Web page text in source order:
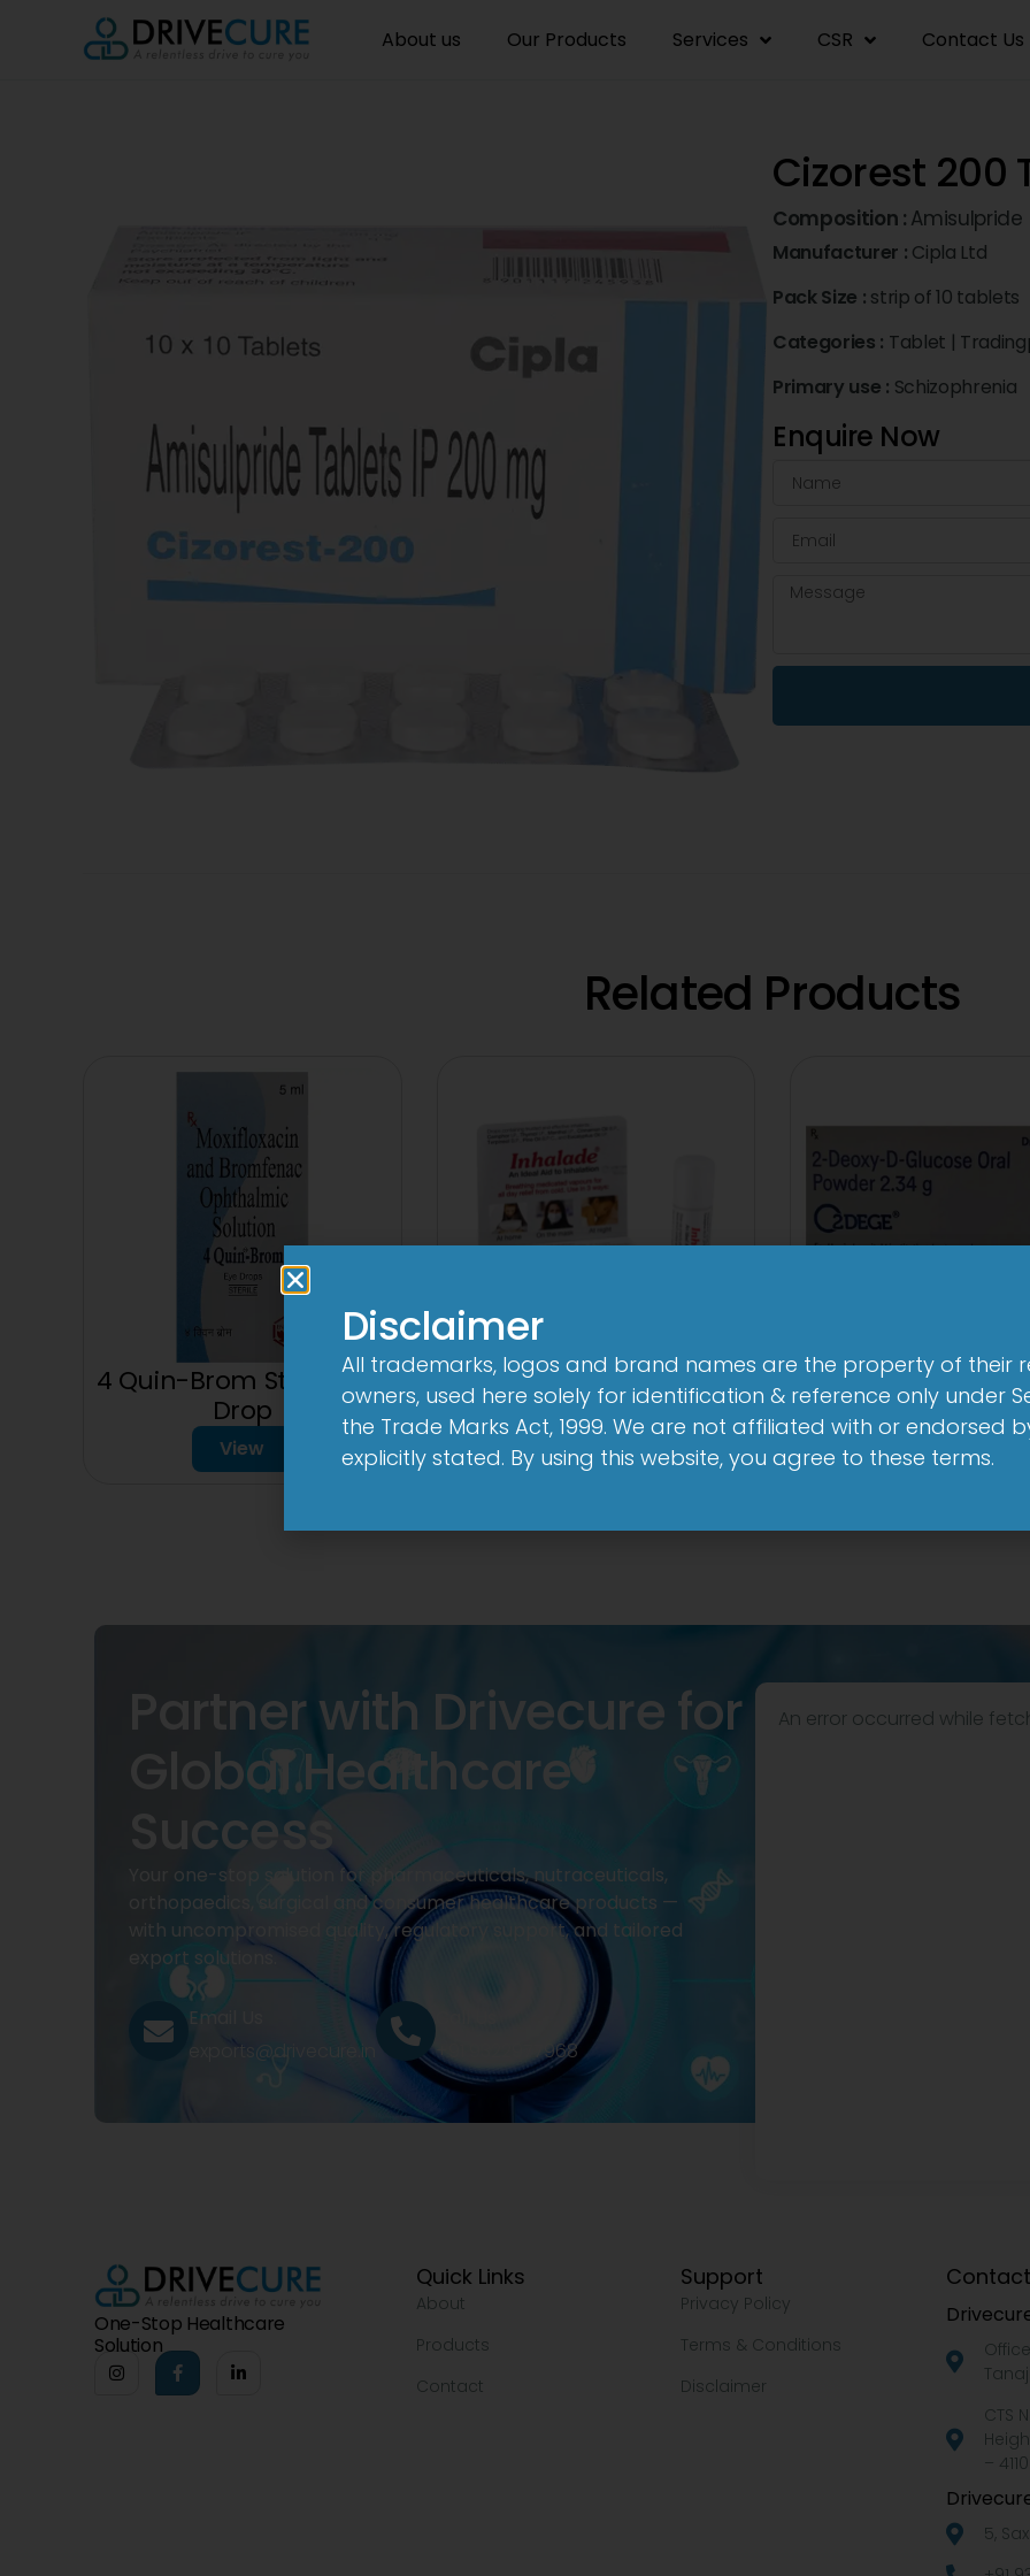
About us Our Products Services CSR Contact Us
Cizorest 200
Composition :
Manufacturer : Cipla Ltd
Pack Size : strip of 10 tablets
Categories : Tablet |
Primary use : Schizophrenia
Enquire Now
Related Products
4 Quin-Brom Sterile Eye
Drop
View
3FD
150mg/750mg/225mg
Tablet
View
2Dege Oral
View
Partner with Drivecure for
Global Healthcare
Success
Your one-stop solution for pharmaceuticals, nutraceuticals,
orthopaedics, surgical and consumer healthcare products —
with uncompromised quality, regulatory support, and tailored
export solutions.
Email Us
exports@drivecure.in
+91 9322977968
An error occurred while
One-Stop Healthcare
Solution
Quick Links
About
Products
Contact
Support
Privacy Policy
Terms & Conditions
Disclaimer
CTS
–
5,
Disclaimer
All trademarks, logos and brand names are the property of their
owners, used here solely for identification & reference only under
the Trade Marks Act, 1999. We are not affiliated with or endorsed
explicitly stated. By using this website, you agree to these terms.